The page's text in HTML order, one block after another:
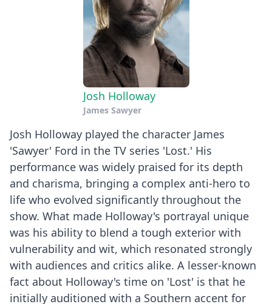
Josh Holloway
James Sawyer
Josh Holloway played the character James
'Sawyer' Ford in the TV series 'Lost.' His
performance was widely praised for its depth
and charisma, bringing a complex anti-hero to
life who evolved significantly throughout the
show. What made Holloway's portrayal unique
was his ability to blend a tough exterior with
vulnerability and wit, which resonated strongly
with audiences and critics alike. A lesser-known
fact about Holloway's time on 'Lost' is that he
initially auditioned with a Southern accent for